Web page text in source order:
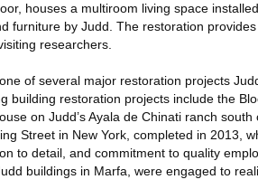
houses a multiroom living space
furniture by Judd. The restoration
researchers.
of several major restoration projects
building restoration projects include the
on Judd’s Ayala de Chinati ranch
Street in New York, completed in 2013,
to detail, and commitment to quality
buildings in Marfa, were engaged to